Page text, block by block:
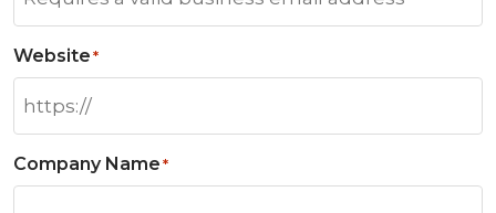
Website*
Company Name*